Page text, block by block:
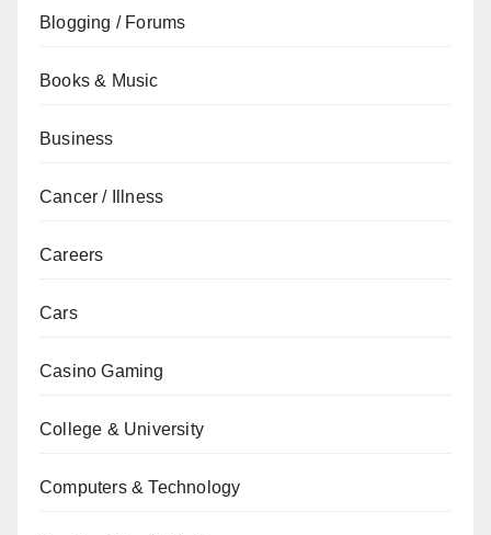
Blogging / Forums
Books & Music
Business
Cancer / Illness
Careers
Cars
Casino Gaming
College & University
Computers & Technology